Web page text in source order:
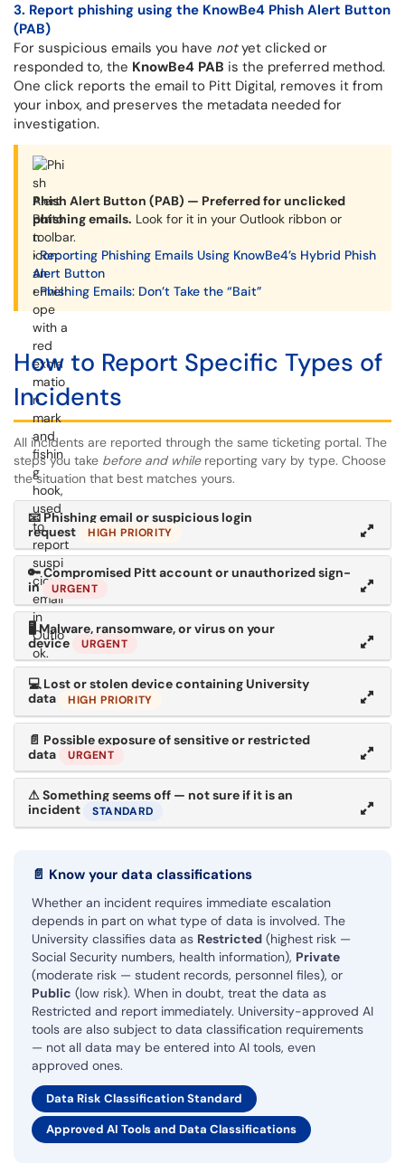
3. Report phishing using the KnowBe4 Phish Alert Button
(PAB)
For suspicious emails you have notyet clicked or
responded to, the KnowBe4 PAB is the preferred method.
One click reports the email to Pitt Digital, removes it from
your inbox, and preserves the metadata needed for
investigation.
Phish Alert Button (PAB) — Preferred for unclicked
phishing emails. Look for it in your Outlook ribbon or
toolbar.
›Reporting Phishing Emails Using KnowBe4’s Hybrid Phish
Alert Button
›Phishing Emails: Don’t Take the “Bait”
How to Report Specific Types of
Incidents
All incidents are reported through the same ticketing portal. The
steps you take before and whilereporting vary by type. Choose
the situation that best matches yours.
📧Phishing email or suspicious login
request
HIGH PRIORITY
🔑Compromised Pitt account or unauthorized sign-
in
URGENT
🖥Malware, ransomware, or virus on your
device
URGENT
💻Lost or stolen device containing University
data
HIGH PRIORITY
📄 Possible exposure of sensitive or restricted
data
URGENT
⚠Something seems off — not sure if it is an
incident
STANDARD
📄 Know your data classifications
Whether an incident requires immediate escalation
depends in part on what type of data is involved. The
University classifies data as Restricted (highest risk —
Social Security numbers, health information), Private
(moderate risk — student records, personnel files), or
Public (low risk). When in doubt, treat the data as
Restricted and report immediately. University-approved AI
tools are also subject to data classification requirements
— not all data may be entered into AI tools, even
approved ones.
Data Risk Classification Standard
Approved AI Tools and Data Classifications